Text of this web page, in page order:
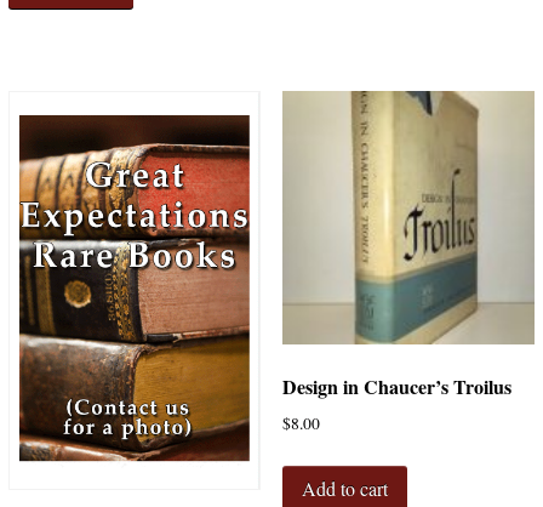
Design in Chaucer’s Troilus
$8.00
Add to cart